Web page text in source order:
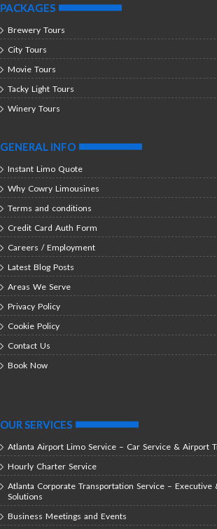
PACKAGES
Brewery Tours
City Tours
Movie Tours
Tacky Light Tours
Winery Tours
GENERAL INFO
Instant Limo Quote
Why Cowry Limousines
Terms and conditions
Credit Card Auth Form
Careers / Employment
Latest Blog Posts
Areas We Serve
Privacy Policy
Cookie Policy
Contact Us
Book Now
OUR SERVICES
Atlanta Airport Limo Service – Car Service & Airport
Hourly Charter Service
Atlanta Corporate Transportation Service – Executive
Solutions
Business Meetings and Events